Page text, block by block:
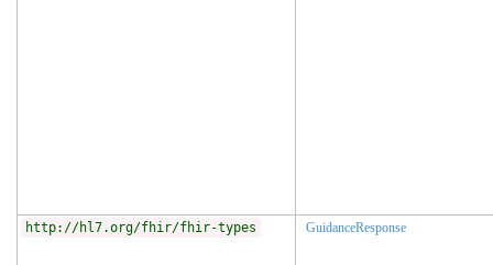
http://hl7.org/fhir/fhir-types GuidanceResponse